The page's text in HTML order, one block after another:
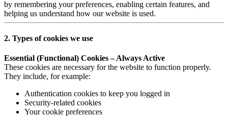
by remembering your preferences, enabling certain features, and
helping us understand how our website is used.
2. Types of cookies we use
Essential (Functional) Cookies – Always Active
These cookies are necessary for the website to function properly.
They include, for example:
Authentication cookies to keep you logged in
Security-related cookies
Your cookie preferences